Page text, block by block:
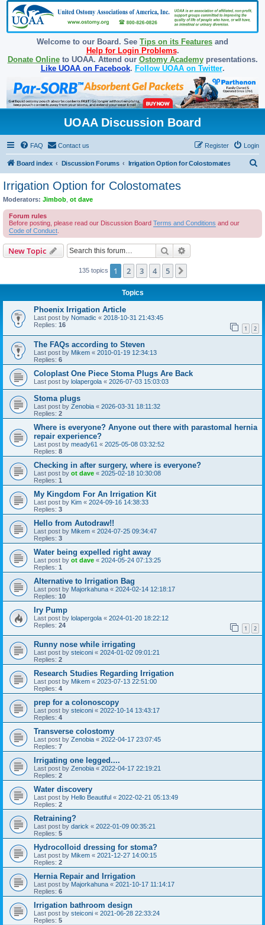
Welcome to our Board. See Tips on its Features and
Help for Login Problems.
Donate Onlineto UOAA. Attend our Ostomy Academypresentations.
Like UOAA on Facebook. Follow UOAA on Twitter.
UOAA Discussion Board
FAQ Contact us Login
Register
Board index Discussion Forums Irrigation Option for Colostomates
Irrigation Option for Colostomates
Moderators: Jimbob ot dave
Forum rules
Before posting, please read our Discussion Board Terms and Conditions and our
Code of Conduct
New Topic Search
135 topics 1 2 3 4 5
Topics
Phoenix Irrigation Article
Last post by Nomadic « 2018-10-31 21:43:45
Replies: 16 1 2
The FAQs according to Steven
Last post by Mikem « 2010-01-19 12:34:13
Replies: 6
Coloplast One Piece Stoma Plugs Are Back
Last post by lolapergola « 2026-07-03 15:03:03
Stoma plugs
Last post by Zenobia « 2026-03-31 18:11:32
Replies: 2
Where is everyone? Anyone out there with parastomal hernia
repair experience?
Last post by meady61 « 2025-05-08 03:32:52
Replies: 8
Checking in after surgery, where is everyone?
Last post by ot dave « 2025-02-18 10:30:08
Replies: 1
My Kingdom For An Irrigation Kit
Last post by Kim « 2024-09-16 14:38:33
Replies: 3
Hello from Autodraw!!
Last post by Mikem « 2024-07-25 09:34:47
Replies: 3
Water being expelled right away
Last post by ot dave « 2024-05-24 07:13:25
Replies: 1
Alternative to Irrigation Bag
Last post by Majorkahuna « 2024-02-14 12:18:17
Replies: 10
Iry Pump
Last post by lolapergola « 2024-01-20 18:22:12
Replies: 24 1 2
Runny nose while irrigating
Last post by steiconi « 2024-01-02 09:01:21
Replies: 2
Research Studies Regarding Irrigation
Last post by Mikem « 2023-07-13 22:51:00
Replies: 4
prep for a colonoscopy
Last post by steiconi « 2022-10-14 13:43:17
Replies: 4
Transverse colostomy
Last post by Zenobia « 2022-04-17 23:07:45
Replies: 7
Irrigating one legged....
Last post by Zenobia « 2022-04-17 22:19:21
Replies: 2
Water discovery
Last post by Hello Beautiful « 2022-02-21 05:13:49
Replies: 2
Retraining?
Last post by darick « 2022-01-09 00:35:21
Replies: 5
Hydrocolloid dressing for stoma?
Last post by Mikem « 2021-12-27 14:00:15
Replies: 2
Hernia Repair and Irrigation
Last post by Majorkahuna « 2021-10-17 11:14:17
Replies: 6
Irrigation bathroom design
Last post by steiconi « 2021-06-28 22:33:24
Replies: 5